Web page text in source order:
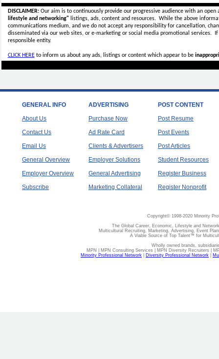
DISCLAIMER:Our aim is to continuously provide our progressive audience with an
lifestyle and networking"listings, ads, content and resources. While the above
communications medium, and we do not accept anyresponsibility for cancellation,
disseminated via our web sites, or e-marketing or social media promotional services.
responsible entity.
CLICK HEREto inform us about any ads, listings or content which appear to be
GENERAL INFO
About Us
Contact Us
Email Us
General Overview
Employer Overview
Subscribe
ADVERTISING
Purchase Now
Ad Rate Card
Clients & Advertisers
Employer Solutions
General Advertising
Marketing Collateral
POST CONTENT
Post Resume
Post Events
Post Articles
Student Resources
Register Business
Register Nonprofit
Copyright© 1998-2020 Minority
The Global Career, Economic, Lifestyle and
Multicultural Recruiting, Marketing, Advertising, Event
A Viable Source of Top Talent™ for
Wholly owned brands,
MPN | MPN Consulting Services | MPN Diversity Recruiters |
Minority Professional Network
Diversity Professional Network